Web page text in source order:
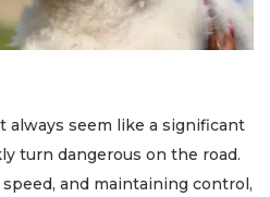
always seem like a significant
turn dangerous on the road.
and maintaining control,